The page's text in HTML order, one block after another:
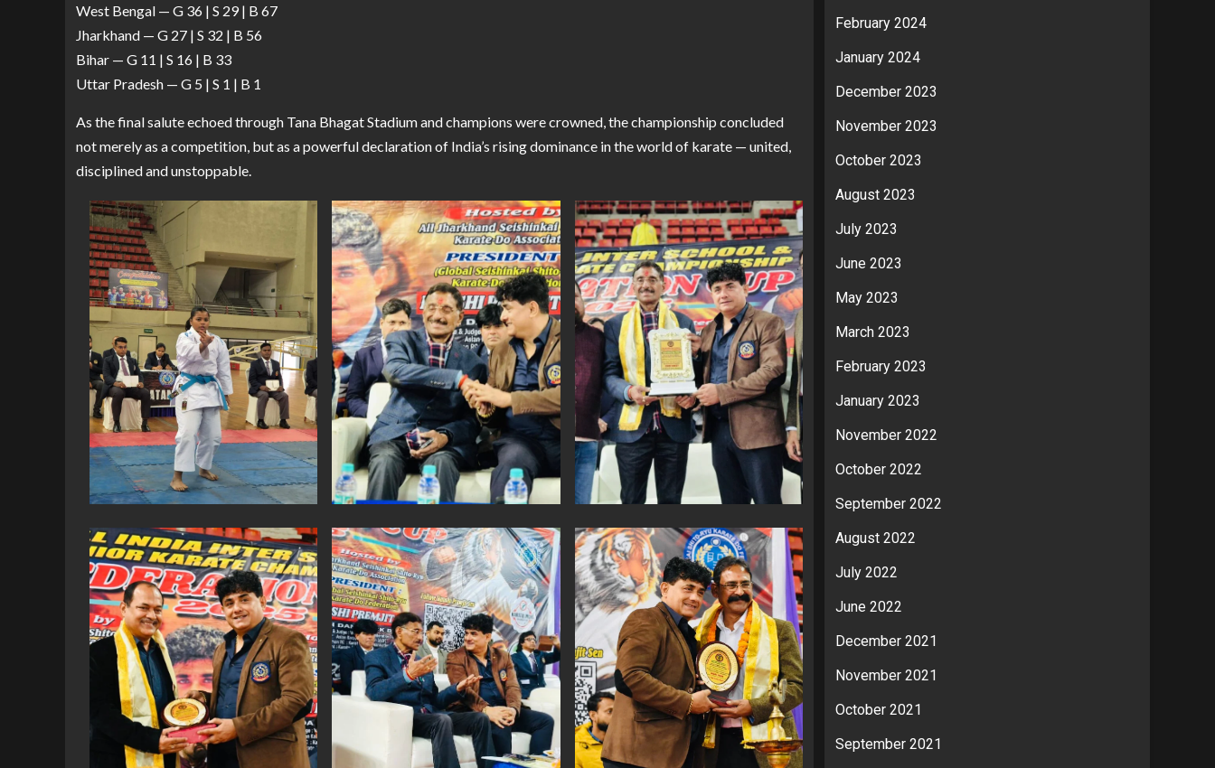
West Bengal — G 36 | S 29 | B 67
Jharkhand — G 27 | S 32 | B 56
Bihar — G 11 | S 16 | B 33
Uttar Pradesh — G 5 | S 1 | B 1
As the final salute echoed through Tana Bhagat Stadium and champions were crowned, the championship concluded
not merely as a competition, but as a powerful declaration of India’s rising dominance in the world of karate — united,
disciplined and unstoppable.
February 2024
January 2024
December 2023
November 2023
October 2023
August 2023
July 2023
June 2023
May 2023
March 2023
February 2023
January 2023
November 2022
October 2022
September 2022
August 2022
July 2022
June 2022
December 2021
November 2021
October 2021
September 2021